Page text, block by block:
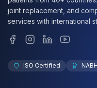
joint replacement, and
services with international
ISO Certified